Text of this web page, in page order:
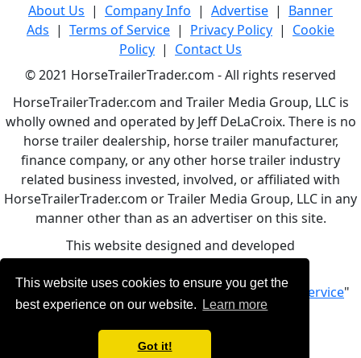
This website uses cookies to ensure you get the
best experience on our website.
Learn more
Got it!
About Us | Company Info | Advertise | Banner
Ads | Terms of Service | Privacy Policy | Cookie
Policy | Contact Us
© 2021 HorseTrailerTrader.com - All rights reserved
HorseTrailerTrader.com and Trailer Media Group, LLC is
wholly owned and operated by Jeff DeLaCroix. There is no
horse trailer dealership, horse trailer manufacturer,
finance company, or any other horse trailer industry
related business invested, involved, or affiliated with
HorseTrailerTrader.com or Trailer Media Group, LLC in any
manner other than as an advertiser on this site.
This website designed and developed
By using this service, you accept Our "Terms of Service"